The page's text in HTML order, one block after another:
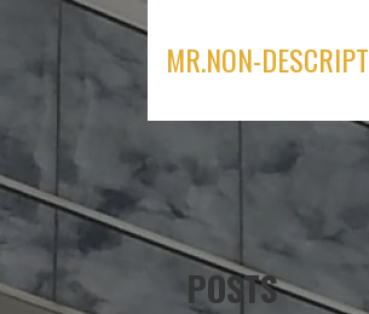
MR.NON-DESCRIPT
POSTS